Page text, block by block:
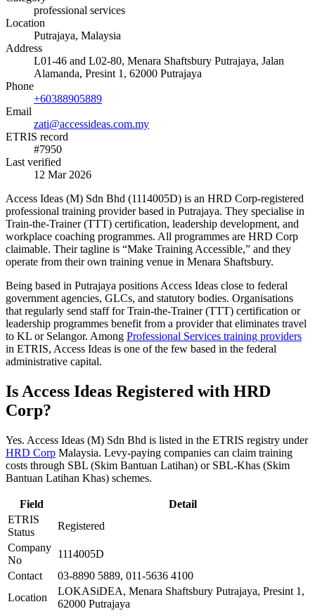
professional services
Location
Putrajaya, Malaysia
Address
L01-46 and L02-80, Menara Shaftsbury Putrajaya, Jalan
Alamanda, Presint 1, 62000 Putrajaya
Phone
+60388905889
Email
zati@accessideas.com.my
ETRIS record
#7950
Last verified
12 Mar 2026
Access Ideas (M) Sdn Bhd (1114005D) is an HRD Corp-registered
professional training provider based in Putrajaya. They specialise in
Train-the-Trainer (TTT) certification, leadership development, and
workplace coaching programmes. All programmes are HRD Corp
claimable. Their tagline is “Make Training Accessible,” and they
operate from their own training venue in Menara Shaftsbury.
Being based in Putrajaya positions Access Ideas close to federal
government agencies, GLCs, and statutory bodies. Organisations
that regularly send staff for Train-the-Trainer (TTT) certification or
leadership programmes benefit from a provider that eliminates travel
to KL or Selangor. Among Professional Services training providers
in ETRIS, Access Ideas is one of the few based in the federal
administrative capital.
Is Access Ideas Registered with HRD
Corp?
Yes. Access Ideas (M) Sdn Bhd is listed in the ETRIS registry under
HRD Corp Malaysia. Levy-paying companies can claim training
costs through SBL (Skim Bantuan Latihan) or SBL-Khas (Skim
Bantuan Latihan Khas) schemes.
Field
Detail
ETRIS
Status
Registered
Company
No
1114005D
Contact
03-8890 5889, 011-5636 4100
Location
LOKASiDEA, Menara Shaftsbury Putrajaya, Presint 1,
62000 Putrajaya